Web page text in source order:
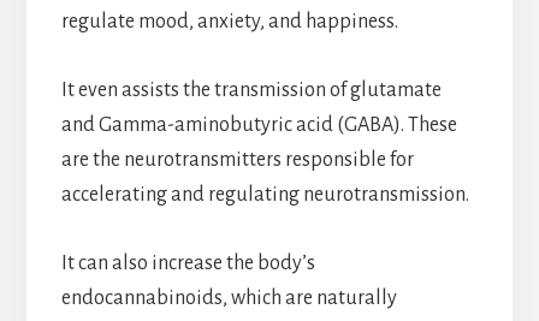
regulate mood, anxiety, and happiness.
It even assists the transmission of glutamate
and Gamma-aminobutyric acid (GABA). These
are the neurotransmitters responsible for
accelerating and regulating neurotransmission.
It can also increase the body’s
endocannabinoids, which are naturally